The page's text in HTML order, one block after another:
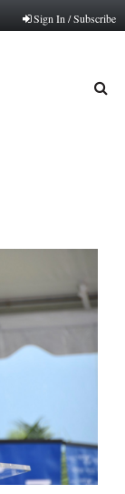
Sign In / Subscribe